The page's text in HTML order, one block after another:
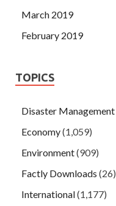
March 2019
February 2019
TOPICS
Disaster Management
Economy(1,059)
Environment(909)
Factly Downloads (26)
International(1,177)